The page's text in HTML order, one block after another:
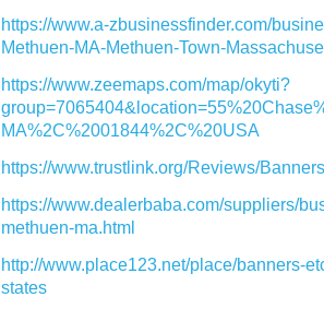
https://www.a-zbusinessfinder.com/
Methuen-MA-Methuen-Town-
https://www.zeemaps.com/map/okyti?
MA%2C%2001844%2C%20USA
https://www.trustlink.org/Reviews/
https://www.dealerbaba.com/suppliers/
methuen-ma.html
http://www.place123.net/place/banners-
states